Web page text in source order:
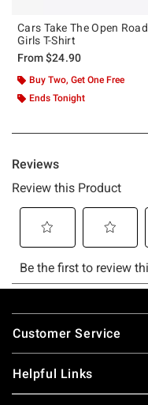
Cars Take The Open Road
Girls T-Shirt
From$24.90
Buy Two, Get One Free
Ends Tonight
Footer
Customer Service
Helpful Links